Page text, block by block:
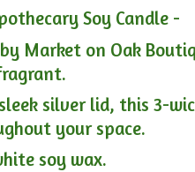
Soy Candle -
Market on Oak
silver lid, this 3-
your space.
soy wax.